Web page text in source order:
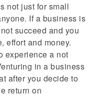
not just for small
If a business is
succeed and you
effort and money.
experience a not
in a business
after you decide to
return on